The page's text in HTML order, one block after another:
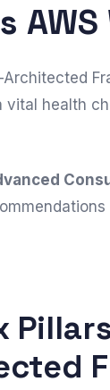
Architected
vital health